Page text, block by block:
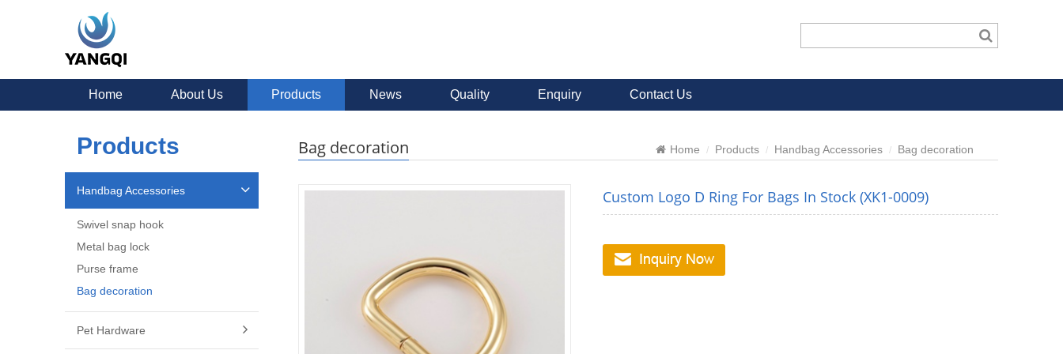
Home About Us Products News Quality Enquiry Contact Us
Products
Handbag Accessories
Swivel snap hook
Metal bag lock
Purse frame
Bag decoration
Pet Hardware
Home Products Handbag Accessories Bag decoration
Bag decoration
Custom Logo D Ring For Bags In Stock (XK1-0009)